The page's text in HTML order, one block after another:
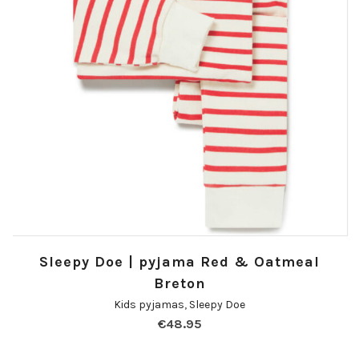
Sleepy Doe | pyjama Red & Oatmeal
Breton
Kids pyjamas, Sleepy Doe
€48.95